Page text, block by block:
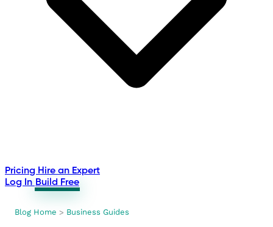
Pricing Hire an Expert
Log In Build Free
Blog Home > Business Guides